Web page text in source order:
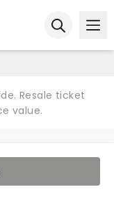
Resale ticket
value.